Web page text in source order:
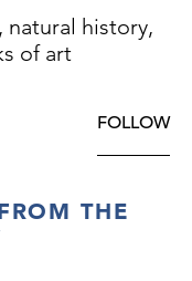
history,
of art
FOLLOW
THE